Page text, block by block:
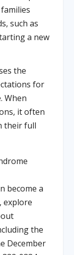
such as
a new
the
for
When
it often
their full
become a
explore
the
December